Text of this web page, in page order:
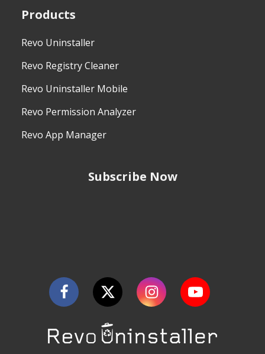
Products
Revo Uninstaller
Revo Registry Cleaner
Revo Uninstaller Mobile
Revo Permission Analyzer
Revo App Manager
Subscribe Now